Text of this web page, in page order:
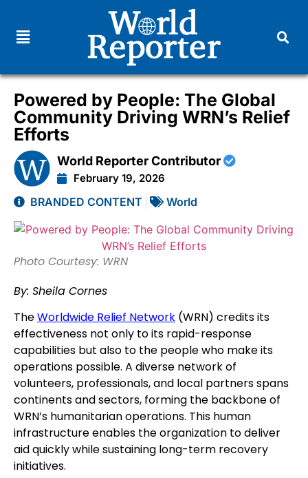
Powered by People: The Global
Community Driving WRN’s Relief
Efforts
World Reporter Contributor
February 19, 2026
BRANDED CONTENT World
Photo Courtesy: WRN
By: Sheila Cornes
TheWorldwide Relief Network (WRN) credits its
effectiveness not only to its rapid-response
capabilities but also to the people who make its
operations possible. A diverse network of
volunteers, professionals, and local partners spans
continents and sectors, forming the backbone of
WRN’s humanitarian operations. This human
infrastructure enables the organization to deliver
aid quickly while sustaining long-term recovery
initiatives.